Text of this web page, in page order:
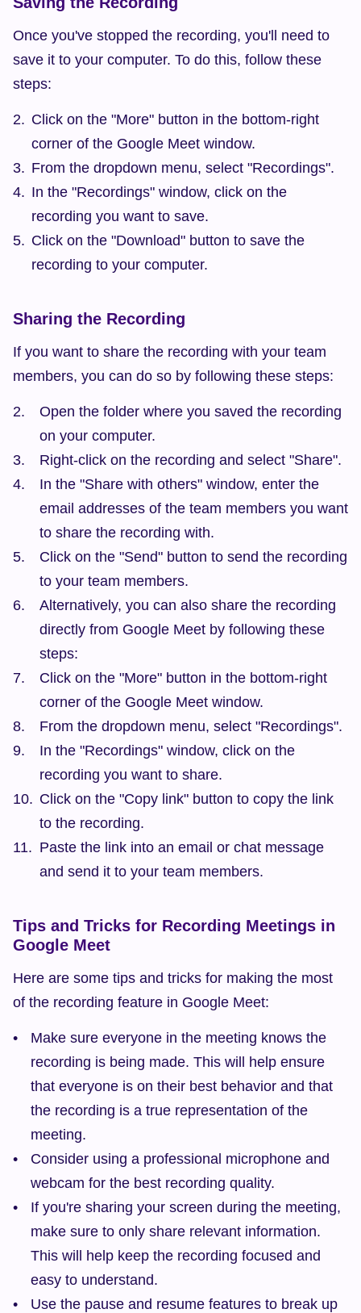
Once you've stopped the recording, you'll need to
save it to your computer. To do this, follow these
steps:
Click on the "More" button in the bottom-right
corner of the Google Meet window.
From the dropdown menu, select "Recordings".
In the "Recordings" window, click on the
recording you want to save.
Click on the "Download" button to save the
recording to your computer.
Sharing the Recording
If you want to share the recording with your team
members, you can do so by following these steps:
Open the folder where you saved the recording
on your computer.
Right-click on the recording and select "Share".
In the "Share with others" window, enter the
email addresses of the team members you want
to share the recording with.
Click on the "Send" button to send the recording
to your team members.
Alternatively, you can also share the recording
directly from Google Meet by following these
steps:
Click on the "More" button in the bottom-right
corner of the Google Meet window.
From the dropdown menu, select "Recordings".
In the "Recordings" window, click on the
recording you want to share.
Click on the "Copy link" button to copy the link
to the recording.
Paste the link into an email or chat message
and send it to your team members.
Tips and Tricks for Recording Meetings in
Google Meet
Here are some tips and tricks for making the most
of the recording feature in Google Meet:
Make sure everyone in the meeting knows the
recording is being made. This will help ensure
that everyone is on their best behavior and that
the recording is a true representation of the
meeting.
Consider using a professional microphone and
webcam for the best recording quality.
If you're sharing your screen during the meeting,
make sure to only share relevant information.
This will help keep the recording focused and
easy to understand.
Use the pause and resume features to break up